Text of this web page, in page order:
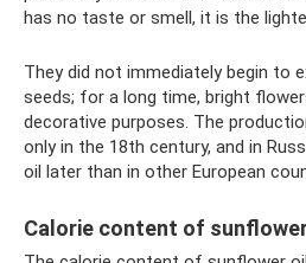
has no taste or smell, it is the
They did not immediately begin to
seeds; for a long time, bright
decorative purposes. The
only in the 18th century, and in
oil later than in other European
Calorie content of